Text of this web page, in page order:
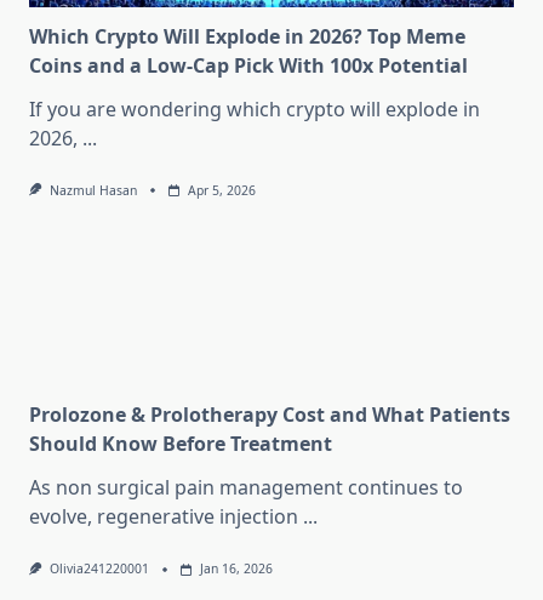
Which Crypto Will Explode in 2026? Top Meme
Coins and a Low-Cap Pick With 100x Potential
If you are wondering which crypto will explode in
2026, ...
Nazmul Hasan Apr 5, 2026
Prolozone & Prolotherapy Cost and What Patients
Should Know Before Treatment
As non surgical pain management continues to
evolve, regenerative injection ...
Olivia241220001 Jan 16, 2026